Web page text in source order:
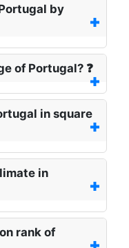
by
of Portugal? ❓
in square
in
rank of